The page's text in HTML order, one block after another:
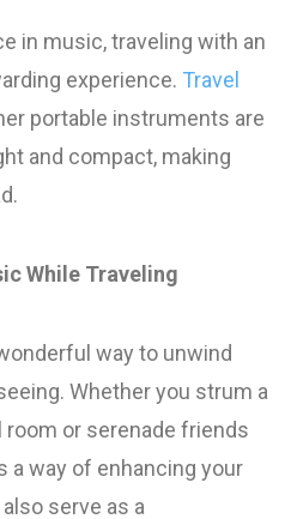
in music, traveling with an
experience. Travel
portable instruments are
and compact, making
While Traveling
way to unwind
Whether you strum a
or serenade friends
a way of enhancing your
serve as a